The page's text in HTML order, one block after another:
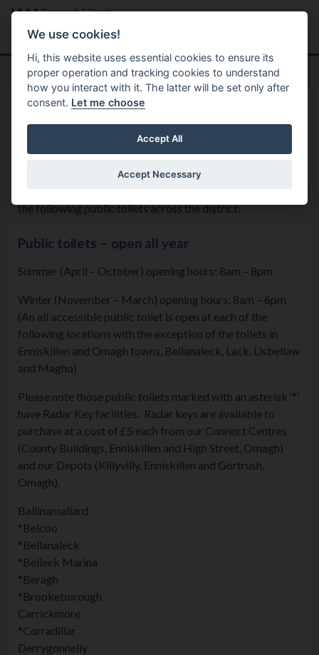
Skip to main content
Menu
Services Parks And Open Spaces
Public Toilets
the following public toilets across the district:
Public toilets – open all year
Summer (April – October) opening hours: 8am – 8pm
Winter (November – March) opening hours: 8am – 6pm
(An all accessible public toilet is open at each of the
following locations with the exception of the toilets in
Enniskillen and Omagh towns, Bellanaleck, Lack, Lisbellaw
and Magho)
Please note those public toilets marked with an asterisk ‘*’
have Radar Key facilities. Radar keys are available to
purchase at a cost of £5 each from our Connect Centres
(County Buildings, Enniskillen and High Street, Omagh)
and our Depots (Killyvilly, Enniskillen and Gortrush,
Omagh).
Ballinamallard
*Belcoo
*Bellanaleck
*Belleek Marina
*Beragh
*Brookeborough
Carrickmore
*Corradillar
Derrygonnelly
We use cookies!
Hi, this website uses essential cookies to ensure its
proper operation and tracking cookies to understand
how you interact with it. The latter will be set only after
consent. Let me choose
Accept All
Accept Necessary